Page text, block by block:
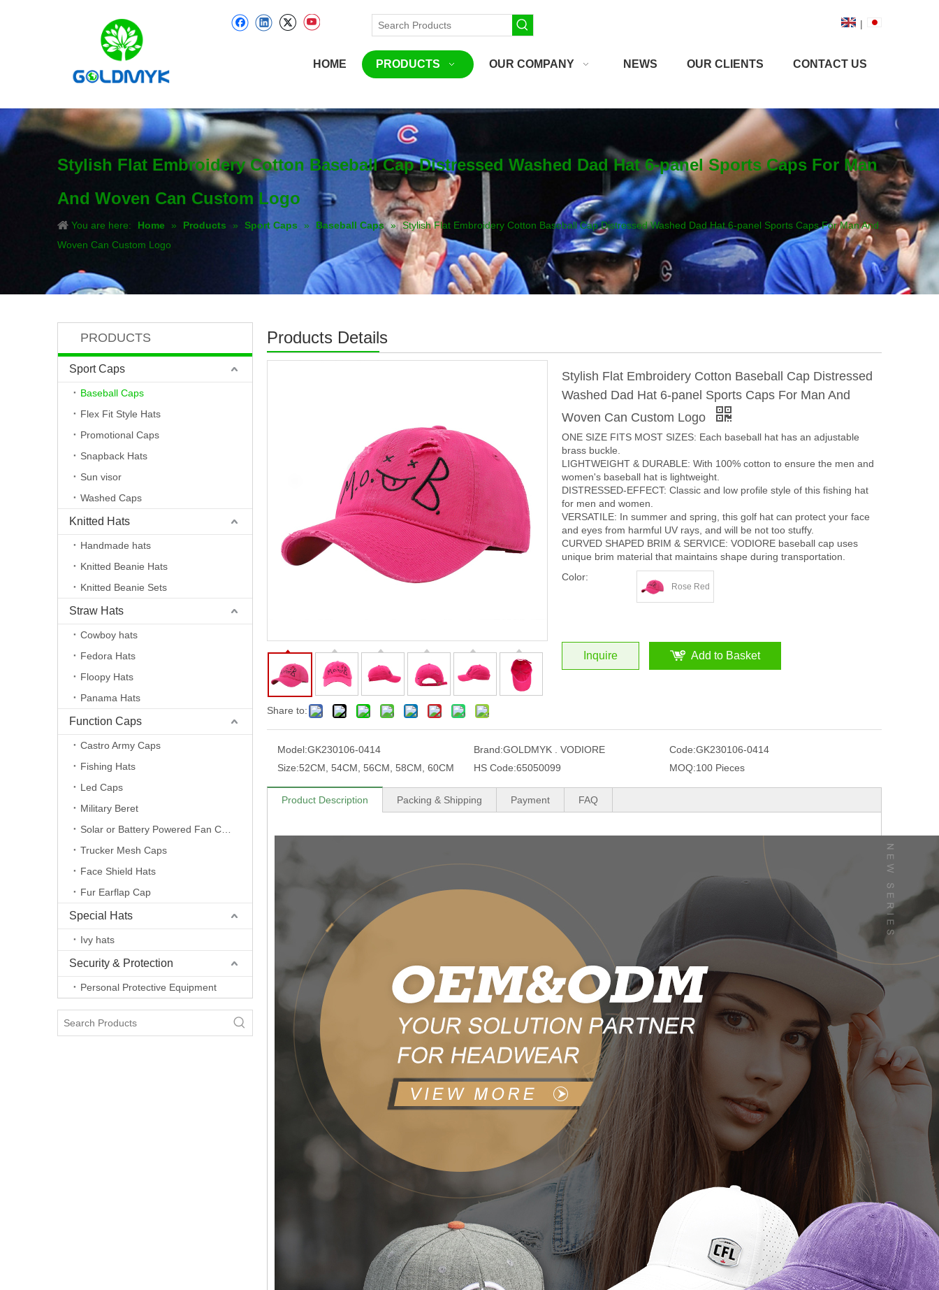
|
HOME PRODUCTS OUR COMPANY NEWS OUR CLIENTS CONTACT US
Stylish Flat Embroidery Cotton Baseball Cap Distressed Washed Dad Hat 6-panel Sports Caps For Man
And Woven Can Custom Logo
You are here: Home » Products » Sport Caps » Baseball Caps » Stylish Flat Embroidery Cotton Baseball Cap Distressed Washed Dad Hat 6-panel Sports Caps For Man And
Woven Can Custom Logo
PRODUCTS
Sport Caps
Baseball Caps
Flex Fit Style Hats
Promotional Caps
Snapback Hats
Sun visor
Washed Caps
Knitted Hats
Handmade hats
Knitted Beanie Hats
Knitted Beanie Sets
Straw Hats
Cowboy hats
Fedora Hats
Floopy Hats
Panama Hats
Function Caps
Castro Army Caps
Fishing Hats
Led Caps
Military Beret
Trucker Mesh Caps
Face Shield Hats
Fur Earflap Cap
Special Hats
Ivy hats
Security & Protection
Personal Protective Equipment
Products Details
Share to:
Stylish Flat Embroidery Cotton Baseball Cap Distressed
Washed Dad Hat 6-panel Sports Caps For Man And
Woven Can Custom Logo
ONE SIZE FITS MOST SIZES: Each baseball hat has an adjustable
brass buckle.
LIGHTWEIGHT & DURABLE: With 100% cotton to ensure the men and
women's baseball hat is lightweight.
DISTRESSED-EFFECT: Classic and low profile style of this fishing hat
for men and women.
VERSATILE: In summer and spring, this golf hat can protect your face
and eyes from harmful UV rays, and will be not too stuffy.
CURVED SHAPED BRIM & SERVICE: VODIORE baseball cap uses
unique brim material that maintains shape during transportation.
Color:
Rose Red
Inquire Add to Basket
Model:GK230106-0414 Brand:GOLDMYK . VODIORE Code:GK230106-0414
Size:52CM, 54CM, 56CM, 58CM, 60CM HS Code:65050099 MOQ:100 Pieces
Product Description Packing & Shipping Payment FAQ